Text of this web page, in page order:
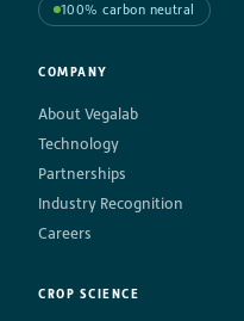
100% carbon neutral
COMPANY
About Vegalab
Technology
Partnerships
Industry Recognition
Careers
CROP SCIENCE